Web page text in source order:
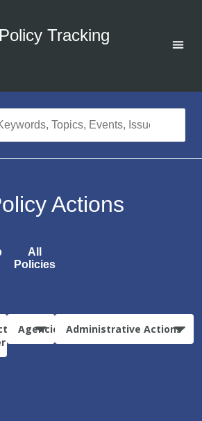
Tracking
Actions
All
Policies
Agencies Administrative Actions